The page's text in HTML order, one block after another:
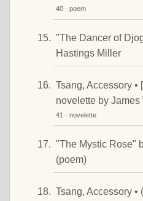
40 · poem
"The Dancer of
Hastings Miller
Tsang, Accessory •
novelette by James
41 · novelette
"The Mystic Rose"
(poem)
Tsang, Accessory •